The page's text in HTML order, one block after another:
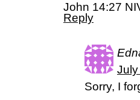
John 14:27
Reply
Sorry, I